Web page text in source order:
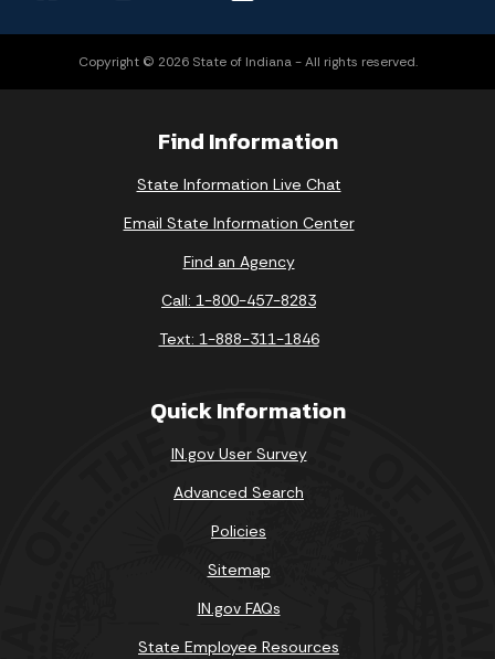
Copyright © 2026 State of Indiana - All rights reserved.
Find Information
State Information Live Chat
Email State Information Center
Find an Agency
Call: 1-800-457-8283
Text: 1-888-311-1846
Quick Information
IN.gov User Survey
Advanced Search
Policies
Sitemap
IN.gov FAQs
State Employee Resources